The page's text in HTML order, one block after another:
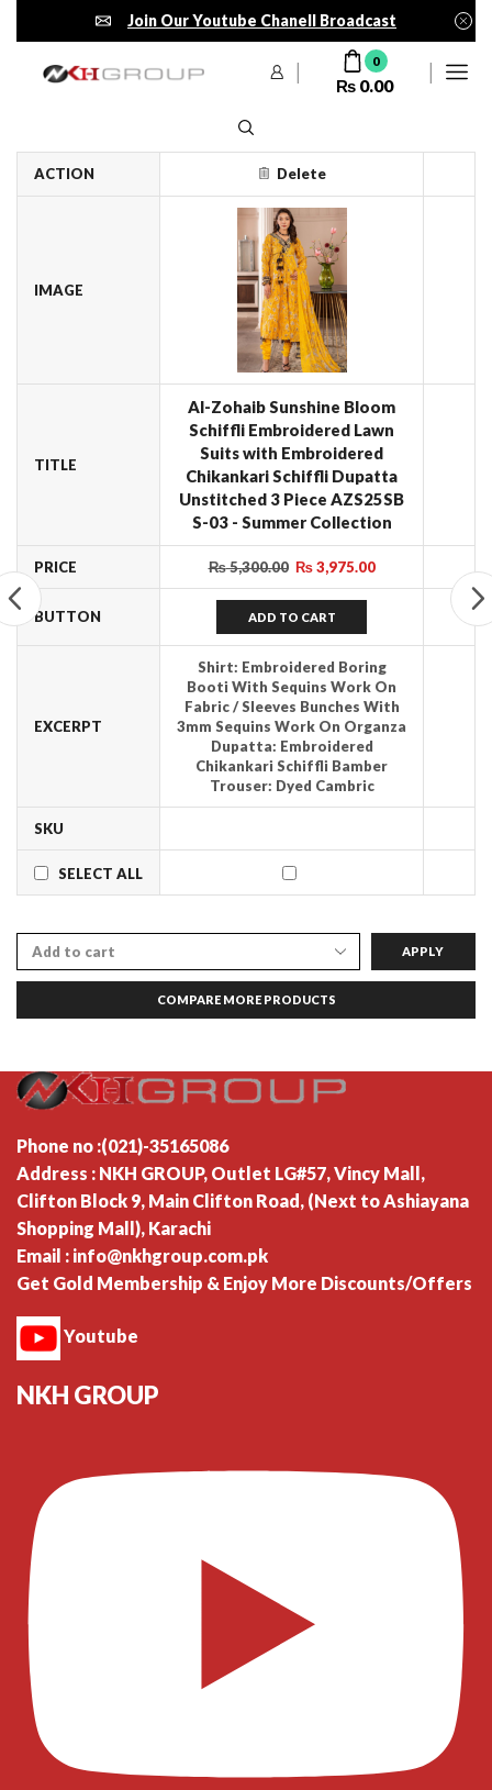
Join Our Youtube Chanell Broadcast
0
₨ 0.00
ACTION Delete
IMAGE
TITLE
Al-Zohaib Sunshine Bloom
Schiffli Embroidered Lawn
Suits with Embroidered
Chikankari Schiffli Dupatta
Unstitched 3 Piece AZS25SB
S-03 - Summer Collection
PRICE ₨5,300.00 ₨3,975.00
BUTTON ADD TO CART
EXCERPT
Shirt: Embroidered Boring
Booti With Sequins Work On
Fabric / Sleeves Bunches With
3mm Sequins Work On Organza
Dupatta: Embroidered
Chikankari Schiffli Bamber
Trouser: Dyed Cambric
SKU
SELECT ALL
APPLY
COMPARE MORE PRODUCTS
Phone no :(021)-35165086
Address : NKH GROUP, Outlet LG#57, Vincy Mall,
Clifton Block 9, Main Clifton Road, (Next to Ashiayana
Shopping Mall), Karachi
Email : info@nkhgroup.com.pk
Get Gold Membership & Enjoy More Discounts/Offers
Youtube
NKH GROUP